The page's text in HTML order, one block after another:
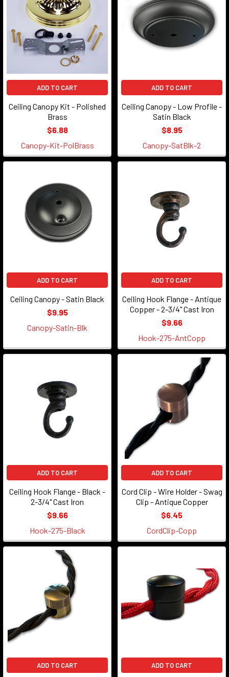
ADD TO CART
Ceiling Canopy Kit - Polished
Brass
$6.88
Canopy-Kit-PolBrass
ADD TO CART
Ceiling Canopy - Low Profile -
Satin Black
$8.95
Canopy-SatBlk-2
ADD TO CART
Ceiling Canopy - Satin Black
$9.95
Canopy-Satin-Blk
ADD TO CART
Ceiling Hook Flange - Antique
Copper - 2-3/4" Cast Iron
$9.66
Hook-275-AntCopp
ADD TO CART
Ceiling Hook Flange - Black -
2-3/4" Cast Iron
$9.66
Hook-275-Black
ADD TO CART
Cord Clip - Wire Holder - Swag
Clip - Antique Copper
$6.45
CordClip-Copp
ADD TO CART ADD TO CART